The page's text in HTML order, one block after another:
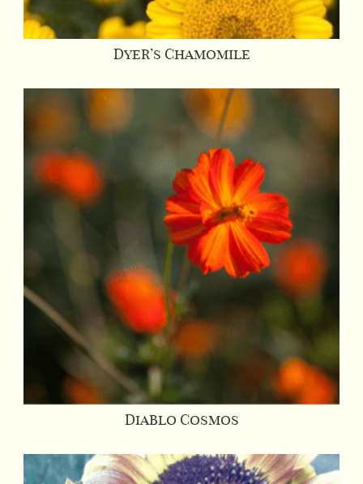
Dyer’s Chamomile
Diablo Cosmos